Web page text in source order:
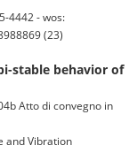
4442 - wos:
(23)
stable behavior of
Atto di convegno in
and Vibration